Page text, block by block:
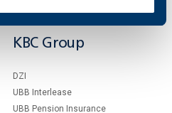
KBC Group
DZI
UBB Interlease
UBB Pension Insurance